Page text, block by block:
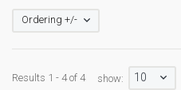
Ordering +/-
Results 1 - 4 of 4 show: 10